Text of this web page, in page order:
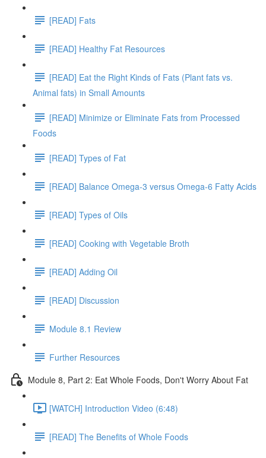
[READ] Fats
[READ] Healthy Fat Resources
[READ] Eat the Right Kinds of Fats (Plant fats vs.
Animal fats) in Small Amounts
[READ] Minimize or Eliminate Fats from Processed
Foods
[READ] Types of Fat
[READ] Balance Omega-3 versus Omega-6 Fatty Acids
[READ] Types of Oils
[READ] Cooking with Vegetable Broth
[READ] Adding Oil
[READ] Discussion
Module 8.1 Review
Further Resources
Module 8, Part 2: Eat Whole Foods, Don't Worry About Fat
[WATCH] Introduction Video (6:48)
[READ] The Benefits of Whole Foods